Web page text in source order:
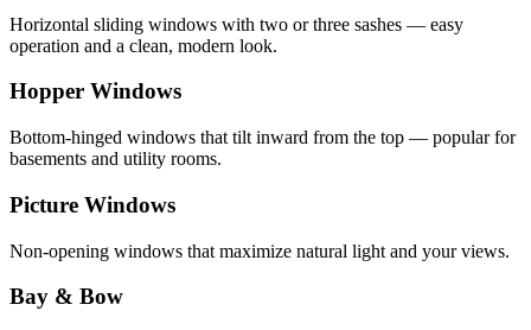
Horizontal sliding windows with two or three sashes — easy
operation and a clean, modern look.
Hopper Windows
Bottom-hinged windows that tilt inward from the top — popular for
basements and utility rooms.
Picture Windows
Non-opening windows that maximize natural light and your views.
Bay & Bow